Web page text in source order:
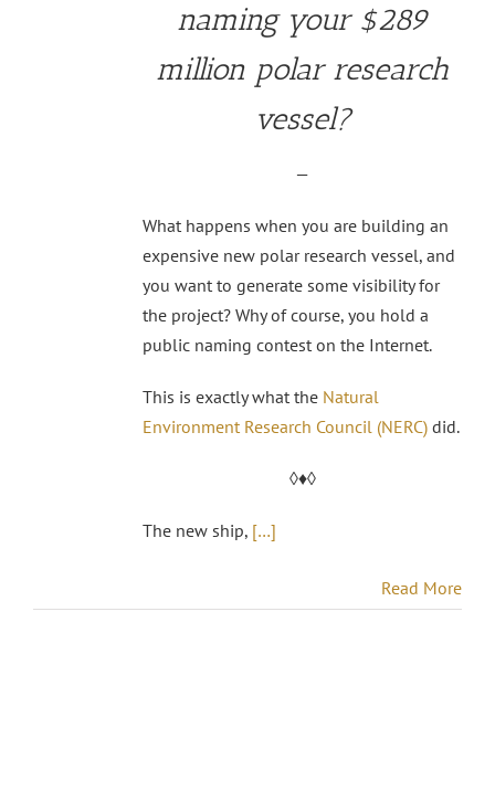
naming your $289
million polar research
vessel?
—
What happens when you are building an
expensive new polar research vessel, and
you want to generate some visibility for
the project? Why of course, you hold a
public naming contest on the Internet.
This is exactly what the Natural
Environment Research Council (NERC) did.
◊♦◊
The new ship, […]
Read More